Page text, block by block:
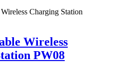
Wireless
PW08